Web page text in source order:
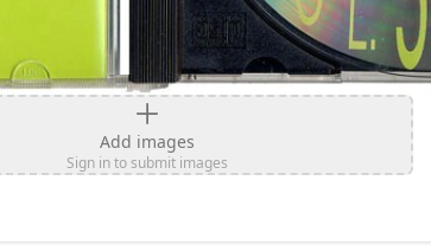
Add images
Sign in to submit images